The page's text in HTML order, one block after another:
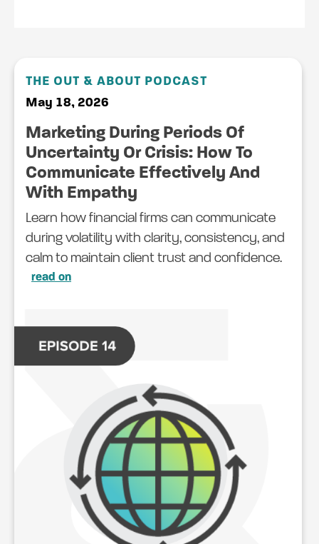
THE OUT & ABOUT PODCAST
May 18, 2026
Marketing During Periods Of
Uncertainty Or Crisis: How To
Communicate Effectively And
With Empathy
Learn how financial firms can communicate
during volatility with clarity, consistency, and
calm to maintain client trust and confidence.
read on